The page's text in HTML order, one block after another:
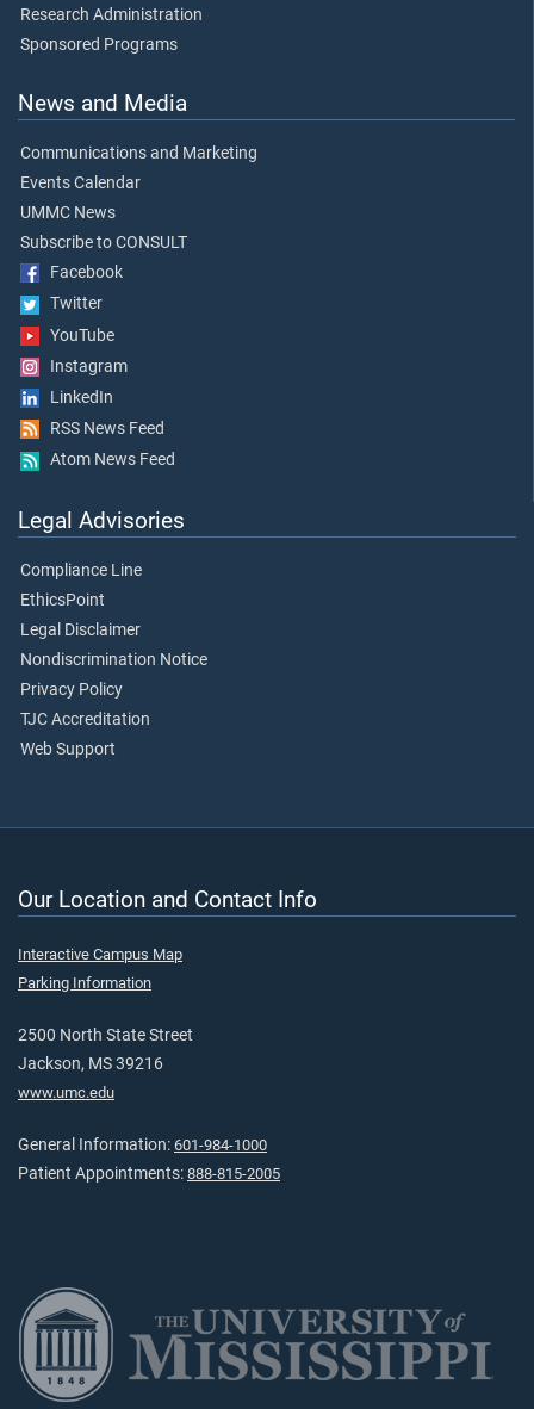
Research Administration
Sponsored Programs
News and Media
Communications and Marketing
Events Calendar
UMMC News
Subscribe to CONSULT
Facebook
Twitter
YouTube
Instagram
LinkedIn
RSS News Feed
Atom News Feed
Legal Advisories
Compliance Line
EthicsPoint
Legal Disclaimer
Nondiscrimination Notice
Privacy Policy
TJC Accreditation
Web Support
Our Location and Contact Info
Interactive Campus Map
Parking Information
2500 North State Street
Jackson, MS 39216
www.umc.edu
General Information: 601-984-1000
Patient Appointments: 888-815-2005